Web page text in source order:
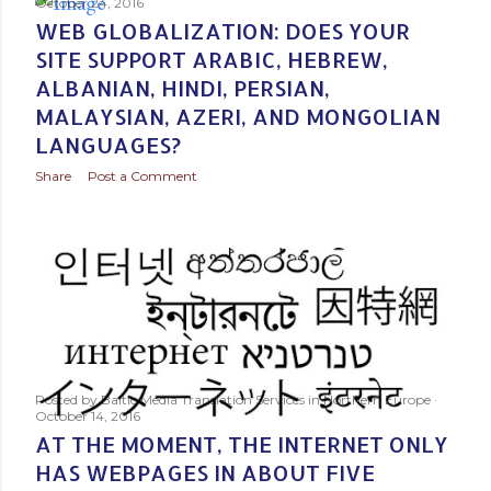
s
t
s
WEB GLOBALIZATION: DOES YOUR
SITE SUPPORT ARABIC, HEBREW,
ALBANIAN, HINDI, PERSIAN,
MALAYSIAN, AZERI, AND MONGOLIAN
LANGUAGES?
Share Post a Comment
Posted byBaltic Media Translation Services in Northern Europe
October 14, 2016
AT THE MOMENT, THE INTERNET ONLY
HAS WEBPAGES IN ABOUT FIVE